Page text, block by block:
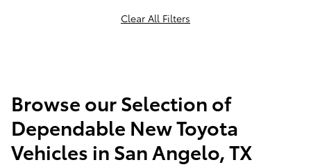
Clear All Filters
Browse our Selection of
Dependable New Toyota
Vehicles in San Angelo, TX